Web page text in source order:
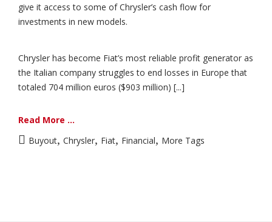
give it access to some of Chrysler’s cash flow for
investments in new models.
Chrysler has become Fiat’s most reliable profit generator as
the Italian company struggles to end losses in Europe that
totaled 704 million euros ($903 million) [...]
Read More ...
Buyout, Chrysler, Fiat, Financial, More Tags